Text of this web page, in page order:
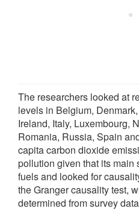
The researchers looked at
levels in Belgium,
Ireland, Italy, Luxembourg,
Romania, Russia, Spain
capita carbon dioxide
pollution given that its main
fuels and looked for
the Granger causality test,
determined from survey